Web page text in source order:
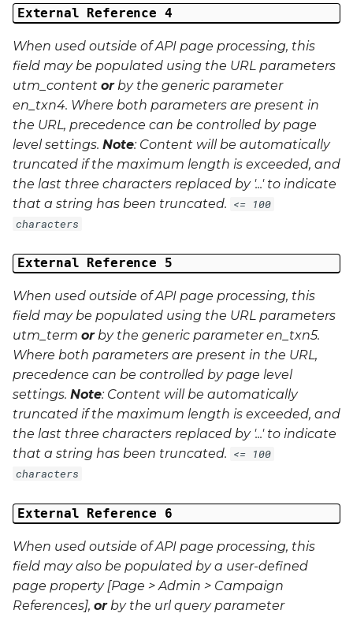
External Reference 4
When used outside of API page processing, this
field may be populated using the URL parameters
utm_content orby the generic parameter
en_txn4. Where both parameters are present in
the URL, precedence can be controlled by page
level settings. Note: Content will be automatically
truncated if the maximum length is exceeded, and
the last three characters replaced by '...' to indicate
that a string has been truncated. <= 100
characters
External Reference 5
When used outside of API page processing, this
field may be populated using the URL parameters
utm_term orby the generic parameteren_txn5.
Where both parameters are present in the URL,
precedence can be controlled by page level
settings. Note: Content will be automatically
truncated if the maximum length is exceeded, and
the last three characters replaced by '...' to indicate
that a string has been truncated. <= 100
characters
External Reference 6
When used outside of API page processing, this
field may also be populated by a user-defined
page property [Page > Admin > Campaign
References], orby the url query parameter